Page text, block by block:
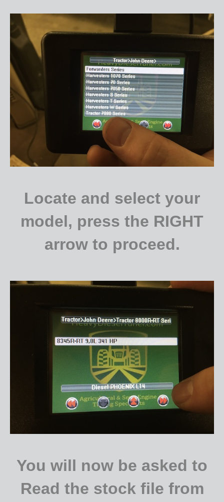
Locate and select your
model, press the RIGHT
arrow to proceed.
You will now be asked to
Read the stock file from